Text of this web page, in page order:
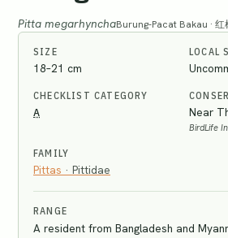
Pitta megarhynchaBurung-Pacat Bakau ·
SIZE
18–21 cm
LOCAL
CHECKLIST CATEGORY
A Near
BirdLife
FAMILY
Pittas · Pittidae
RANGE
A resident from Bangladesh and